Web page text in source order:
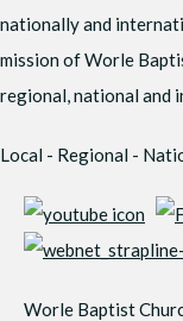
nationally and
mission of Worle
regional, national and
Local - Regional -
Worle Baptist